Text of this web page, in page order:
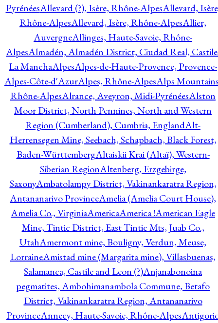
PyrénéesAllevard (?), Isère, Rhône-AlpesAllevard,
Rhône-AlpesAllevard, Isère, Rhône-AlpesAllier,
AuvergneAllinges, Haute-Savoie, Rhône-
AlpesAlmadén, Almadén District, Ciudad Real,
La ManchaAlpesAlpes-de-Haute-Provence, Provence-
Alpes-Côte-d'AzurAlpes, Rhône-AlpesAlps
Rhône-AlpesAlrance, Aveyron, Midi-PyrénéesAlston
Moor District, North Pennines, North and Western
Region (Cumberland), Cumbria, EnglandAlt-
Herrensegen Mine, Seebach, Schapbach, Black Forest,
Baden-WürttembergAltaiskii Krai (Altaï), Western-
Siberian RegionAltenberg, Erzgebirge,
SaxonyAmbatolampy District, Vakinankaratra Region,
Antananarivo ProvinceAmelia (Amelia Court House),
Amelia Co., VirginiaAmericaAmerica !American Eagle
Mine, Tintic District, East Tintic Mts, Juab Co.,
UtahAmermont mine, Bouligny, Verdun, Meuse,
LorraineAmistad mine (Margarita mine), Villasbuenas,
Salamanca, Castile and Leon (?)Anjanabonoina
pegmatites, Ambohimanambola Commune, Betafo
District, Vakinankaratra Region, Antananarivo
ProvinceAnnecy, Haute-Savoie, Rhône-Alpes